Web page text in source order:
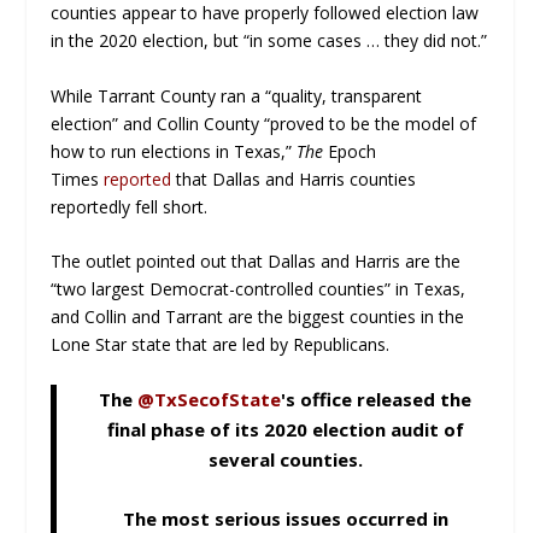
counties appear to have properly followed election law
in the 2020 election, but “in some cases … they did not.”
While Tarrant County ran a “quality, transparent
election” and Collin County “proved to be the model of
how to run elections in Texas,” The Epoch
Times reported that Dallas and Harris counties
reportedly fell short.
The outlet pointed out that Dallas and Harris are the
“two largest Democrat-controlled counties” in Texas,
and Collin and Tarrant are the biggest counties in the
Lone Star state that are led by Republicans.
The @TxSecofState's office released the
final phase of its 2020 election audit of
several counties.
The most serious issues occurred in